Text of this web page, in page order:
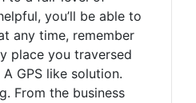
you’ll be able to
any time, remember
place you traversed
GPS like solution.
From the business